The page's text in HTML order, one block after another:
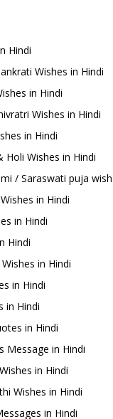
Hindi
Wishes in Hindi
in Hindi
Wishes in Hindi
in Hindi
Holi Wishes in Hindi
/ Saraswati puja
in Hindi
in Hindi
Hindi
in Hindi
in Hindi
in Hindi
in Hindi
Message in Hindi
in Hindi
Wishes in Hindi
in Hindi